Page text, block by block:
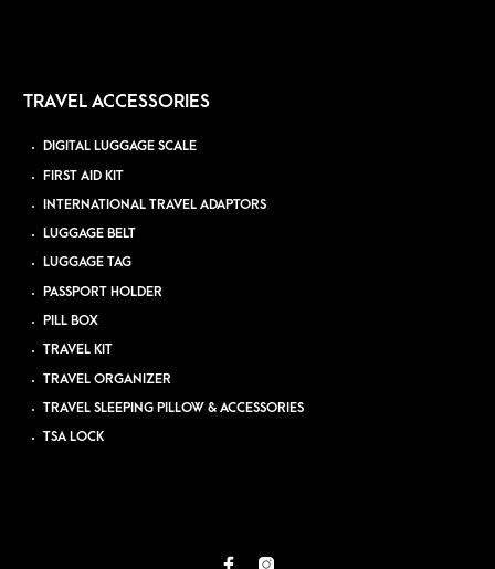
TRAVEL ACCESSORIES
DIGITAL LUGGAGE SCALE
FIRST AID KIT
INTERNATIONAL TRAVEL ADAPTORS
LUGGAGE BELT
LUGGAGE TAG
PASSPORT HOLDER
PILL BOX
TRAVEL KIT
TRAVEL ORGANIZER
TRAVEL SLEEPING PILLOW & ACCESSORIES
TSA LOCK